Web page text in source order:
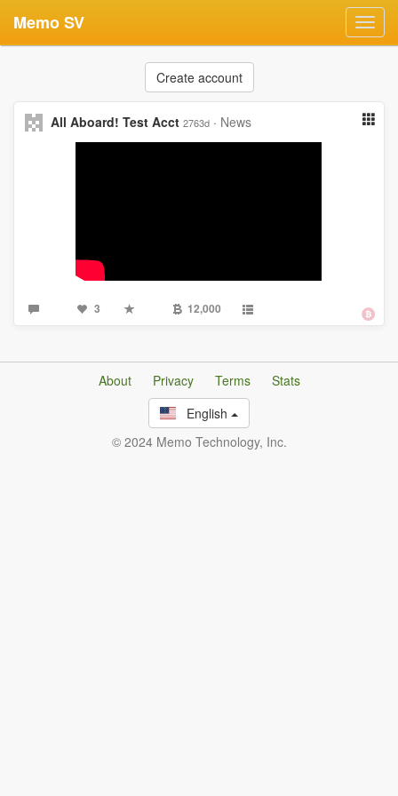
Memo SV
Create account
All Aboard! Test Acct 2763d · News
3 12,000
About Privacy Terms
Stats
English
© 2024 Memo Technology, Inc.